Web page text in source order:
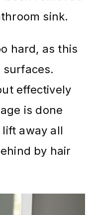
sink.
hard, as this
surfaces.
effectively
is done
away all
by hair